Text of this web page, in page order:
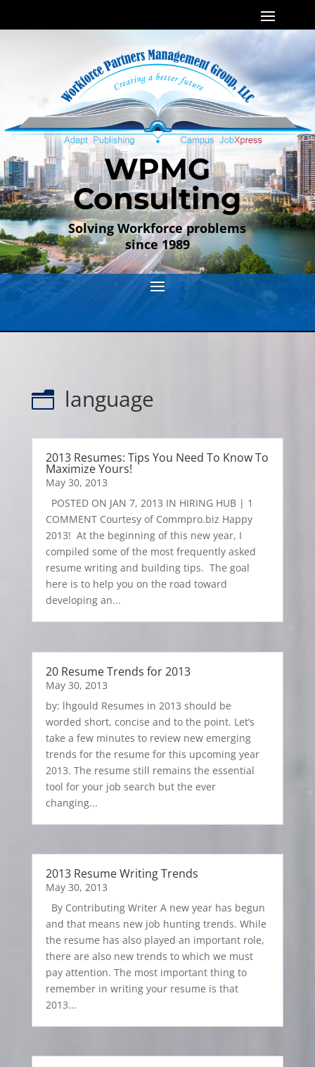
WPMG
Consulting
Solving Workforce problems
since 1989
n language
2013 Resumes: Tips You Need To Know To
Maximize Yours!
May 30, 2013
POSTED ON JAN 7, 2013 IN HIRING HUB | 1
COMMENT Courtesy of Commpro.biz Happy
2013! At the beginning of this new year, I
compiled some of the most frequently asked
resume writing and building tips. The goal
here is to help you on the road toward
developing an...
20 Resume Trends for 2013
May 30, 2013
by: lhgould Resumes in 2013 should be
worded short, concise and to the point. Let’s
take a few minutes to review new emerging
trends for the resume for this upcoming year
2013. The resume still remains the essential
tool for your job search but the ever
changing...
2013 Resume Writing Trends
May 30, 2013
By Contributing Writer A new year has begun
and that means new job hunting trends. While
the resume has also played an important role,
there are also new trends to which we must
pay attention. The most important thing to
remember in writing your resume is that
2013...